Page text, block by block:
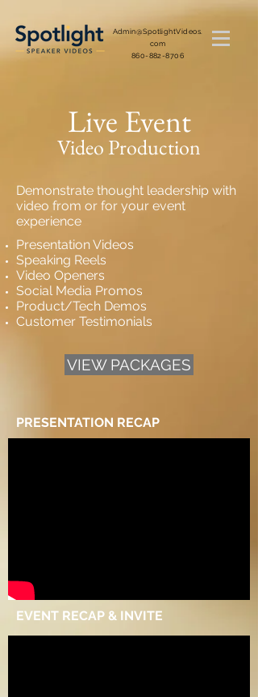
Admin@SpotlightVideos.
com
860-882-8706
Live Event
Video Production
Demonstrate thought leadership with
video from or for your event
experience
Presentation Videos
Speaking Reels
Video Openers
Social Media Promos
Product/Tech Demos
Customer Testimonials
VIEW PACKAGES
PRESENTATION RECAP
EVENT RECAP & INVITE